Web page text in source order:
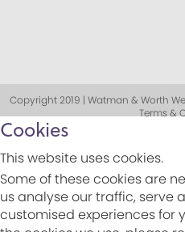
Copyright 2019 | Watman & Worth
Terms &
Cookies
This website uses cookies.
Some of these cookies are
us analyse our traffic, serve
customised experiences for